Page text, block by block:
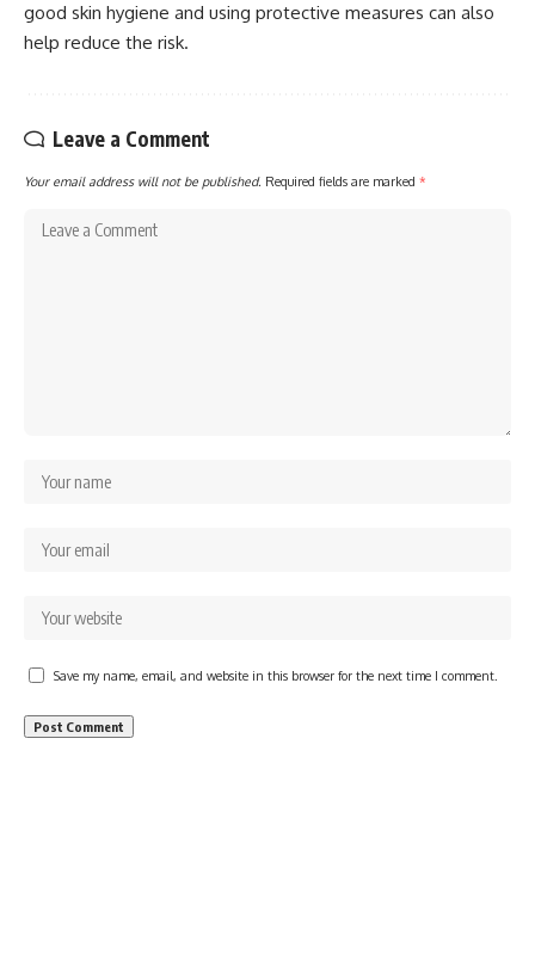
good skin hygiene and using protective measures can also
help reduce the risk.
Leave a Comment
Your email address will not be published. Required fields are marked *
Save my name, email, and website in this browser for the next time I comment.